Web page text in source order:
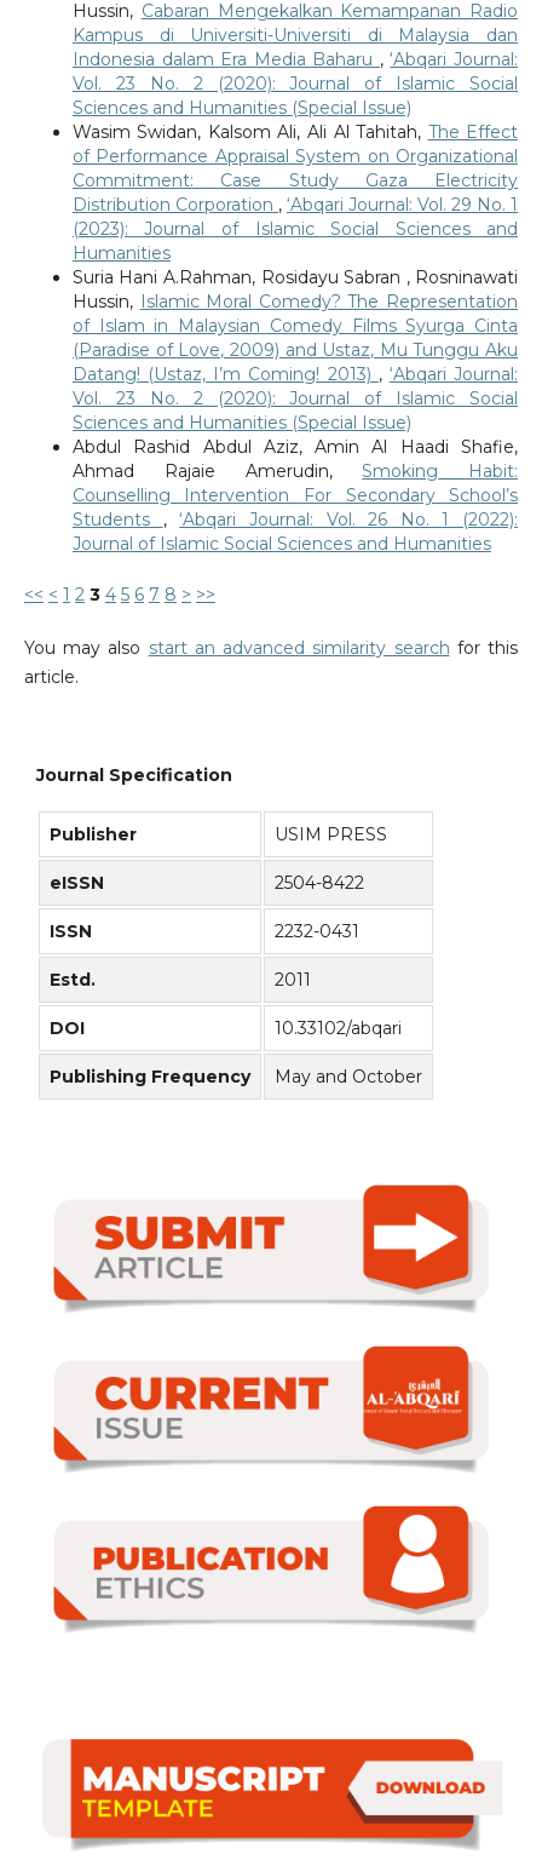
Hussin, Cabaran Mengekalkan Kemampanan Radio
Kampus di Universiti-Universiti di Malaysia dan
Indonesia dalam Era Media Baharu ,‘Abqari Journal:
Vol. 23 No. 2 (2020): Journal of Islamic Social
Sciences and Humanities (Special Issue)
Wasim Swidan, Kalsom Ali, Ali Al Tahitah, The Effect
of Performance Appraisal System on Organizational
Commitment: Case Study Gaza Electricity
Distribution Corporation , ‘Abqari Journal: Vol. 29 No. 1
(2023): Journal of Islamic Social Sciences and
Humanities
Suria Hani A.Rahman, Rosidayu Sabran , Rosninawati
Hussin, Islamic Moral Comedy? The Representation
of Islam in Malaysian Comedy Films Syurga Cinta
(Paradise of Love, 2009) and Ustaz, Mu Tunggu Aku
Datang! (Ustaz, I’m Coming! 2013) , ‘Abqari Journal:
Vol. 23 No. 2 (2020): Journal of Islamic Social
Sciences and Humanities (Special Issue)
Abdul Rashid Abdul Aziz, Amin Al Haadi Shafie,
Ahmad Rajaie Amerudin,Smoking Habit:
Counselling Intervention For Secondary School’s
Students ,‘Abqari Journal: Vol. 26 No. 1 (2022):
Journal of Islamic Social Sciences and Humanities
<< < 1 2 3 4 5 6 7 8 > >>
You may also start an advanced similarity search for this
article.
Journal Specification
Publisher USIM PRESS
eISSN 2504-8422
ISSN 2232-0431
Estd. 2011
DOI 10.33102/abqari
Publishing Frequency May and October